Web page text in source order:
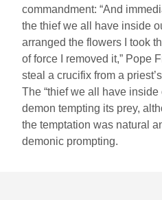
commandment: “And
the thief we all have inside
arranged the flowers I took
of force I removed it,” Pope
steal a crucifix from a
The “thief we all have inside
demon tempting its prey,
the temptation was natural
demonic prompting.